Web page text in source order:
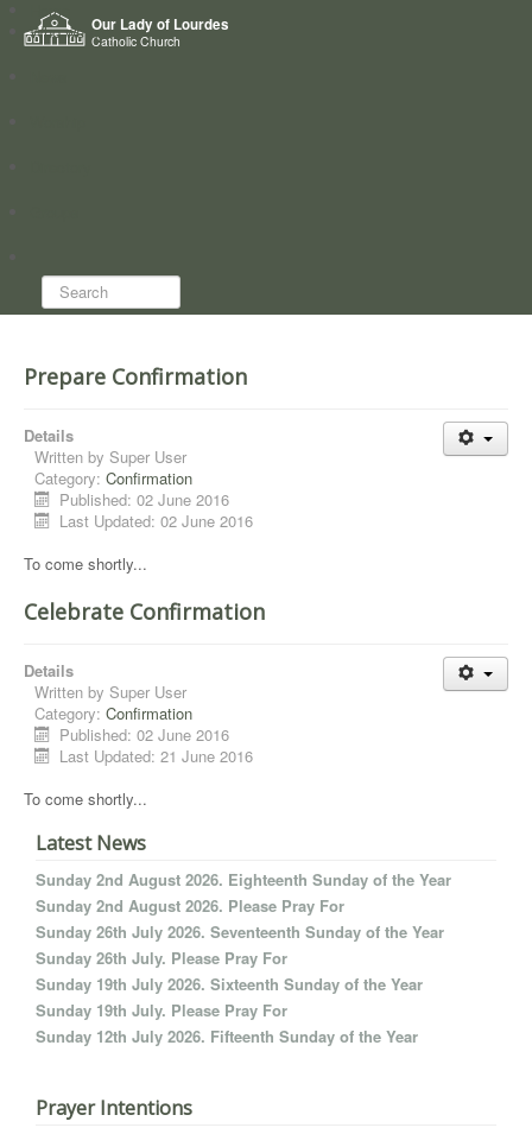
Our Lady of Lourdes
Catholic Church
Home
Who we are
Search...
Prepare Confirmation
Details
Written by Super User
Category: Confirmation
Published: 02 June 2016
Last Updated: 02 June 2016
To come shortly...
Celebrate Confirmation
Details
Written by Super User
Category: Confirmation
Published: 02 June 2016
Last Updated: 21 June 2016
To come shortly...
Latest News
Sunday 2nd August 2026. Eighteenth Sunday of the Year
Sunday 2nd August 2026. Please Pray For
Sunday 26th July 2026. Seventeenth Sunday of the Year
Sunday 26th July. Please Pray For
Sunday 19th July 2026. Sixteenth Sunday of the Year
Sunday 19th July. Please Pray For
Sunday 12th July 2026. Fifteenth Sunday of the Year
Prayer Intentions